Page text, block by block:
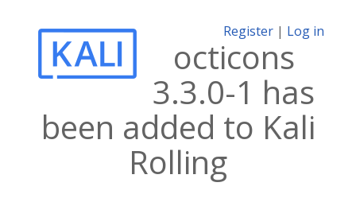
Register | Log in
octicons
3.3.0-1 has
been added to Kali
Rolling